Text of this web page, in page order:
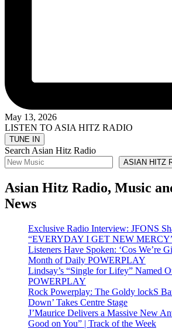
May 13, 2026
LISTEN TO ASIA HITZ RADIO
Search Asian Hitz Radio
ASIAN HITZ
Asian Hitz Radio, Music
News
Exclusive Radio Interview: JFONS
“EVERYDAY I GET NEW
Listeners Have Spoken: ‘Cos We’re
Month of Daily POWERPLAY
Lindsay’s “Single for Lifey” Named
POWERPLAY
Rock Powerplay: The Goldy lockS
Down’ Takes Centre Stage
J’Maurice Delivers a Massive New
Good on You” | Track of the Week